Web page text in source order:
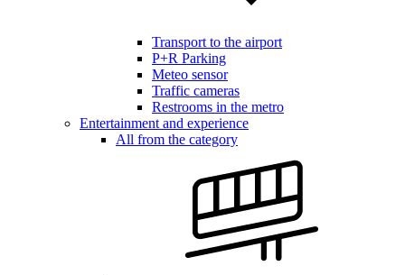
Transport to the airport
P+R Parking
Meteo sensor
Traffic cameras
Restrooms in the metro
Entertainment and experience
All from the category